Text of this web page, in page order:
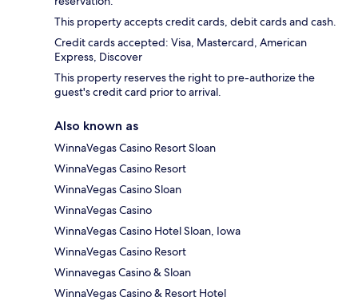
This property accepts credit cards, debit cards and cash.
Credit cards accepted: Visa, Mastercard, American
Express, Discover
This property reserves the right to pre-authorize the
guest's credit card prior to arrival.
Also known as
WinnaVegas Casino Resort Sloan
WinnaVegas Casino Resort
WinnaVegas Casino Sloan
WinnaVegas Casino
WinnaVegas Casino Hotel Sloan, Iowa
WinnaVegas Casino Resort
Winnavegas Casino & Sloan
WinnaVegas Casino & Resort Hotel